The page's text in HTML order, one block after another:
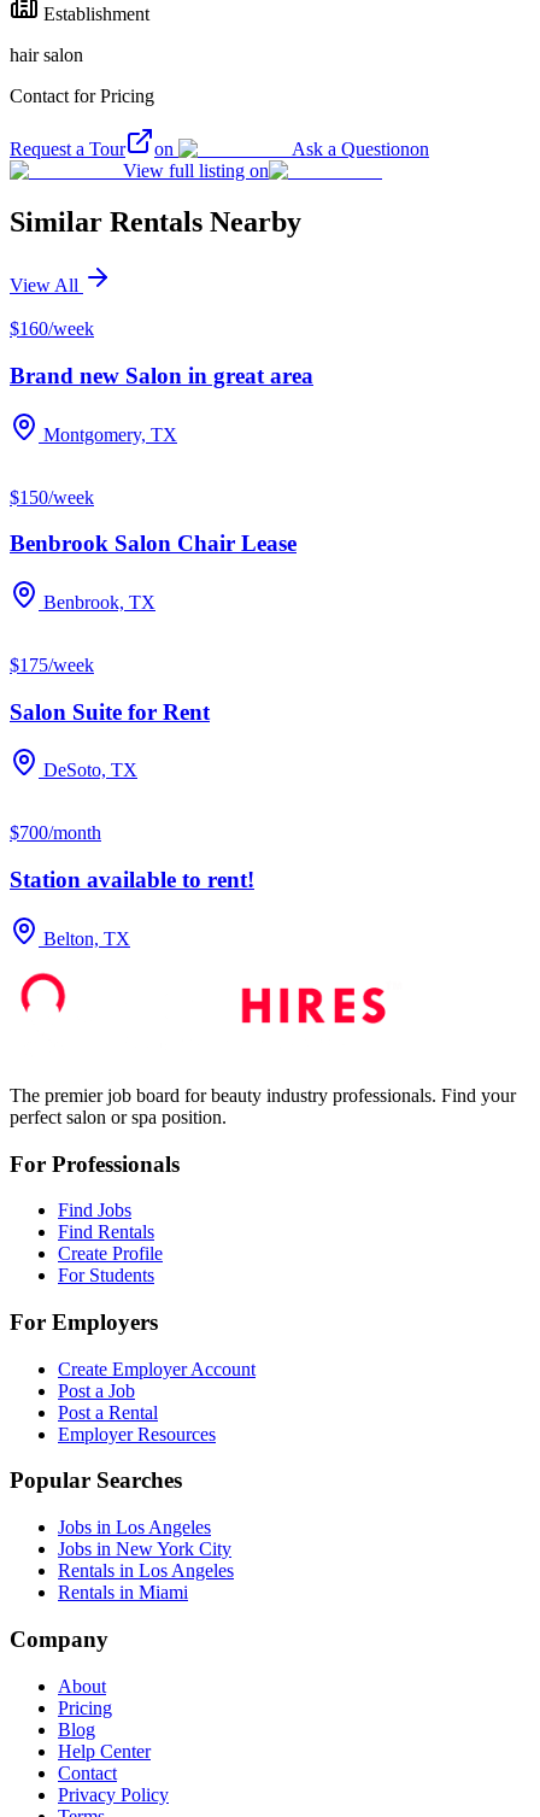
Establishment
hair salon
Contact for Pricing
Request a Tour on Ask a Questionon
View full listing on
Similar Rentals Nearby
View All
$160/week
Brand new Salon in great area
Montgomery, TX
$150/week
Benbrook Salon Chair Lease
Benbrook, TX
$175/week
Salon Suite for Rent
DeSoto, TX
$700/month
Station available to rent!
Belton, TX
The premier job board for beauty industry professionals. Find your
perfect salon or spa position.
For Professionals
Find Jobs
Find Rentals
Create Profile
For Students
For Employers
Create Employer Account
Post a Job
Post a Rental
Employer Resources
Popular Searches
Jobs in Los Angeles
Jobs in New York City
Rentals in Los Angeles
Rentals in Miami
Company
About
Pricing
Blog
Help Center
Contact
Privacy Policy